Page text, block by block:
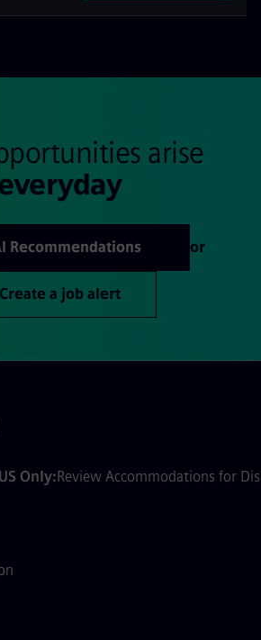
arise
Recommendations or
Create a job alert
US Only:Review Accommodations for